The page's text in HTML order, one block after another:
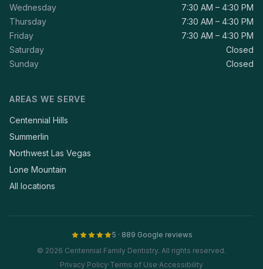
Wednesday
7:30 AM – 4:30 PM
Thursday
7:30 AM – 4:30 PM
Friday
7:30 AM – 4:30 PM
Saturday
Closed
Sunday
Closed
AREAS WE SERVE
Centennial Hills
Summerlin
Northwest Las Vegas
Lone Mountain
All locations
5 · 889 Google reviews
© 2026 Centennial Family Dentistry. All rights reserved.
Privacy Policy·Terms of Use·Accessibility